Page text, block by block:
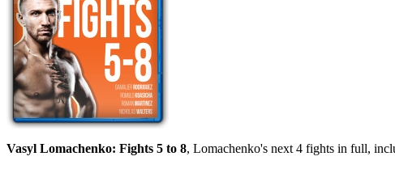
Vasyl Lomachenko: Fights 5 to 8, Lomachenko's next 4 fights in full,